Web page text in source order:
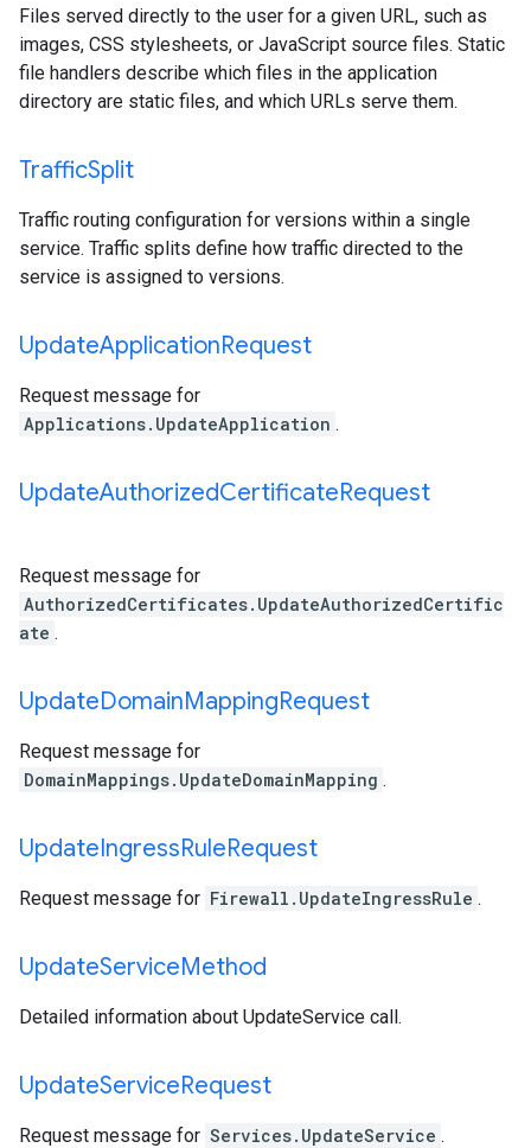
Files served directly to the user for a given URL, such as
images, CSS stylesheets, or JavaScript source files. Static
file handlers describe which files in the application
directory are static files, and which URLs serve them.
TrafficSplit
Traffic routing configuration for versions within a single
service. Traffic splits define how traffic directed to the
service is assigned to versions.
UpdateApplicationRequest
Request message for
Applications.UpdateApplication .
UpdateAuthorizedCertificateRequest
Request message for
AuthorizedCertificates.UpdateAuthorizedCertific
ate .
UpdateDomainMappingRequest
Request message for
DomainMappings.UpdateDomainMapping .
UpdateIngressRuleRequest
Request message for Firewall.UpdateIngressRule .
UpdateServiceMethod
Detailed information about UpdateService call.
UpdateServiceRequest
Request message for Services.UpdateService .